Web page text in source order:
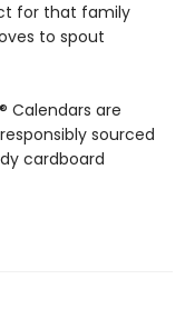
for that family
to spout
Calendars are
sourced
cardboard